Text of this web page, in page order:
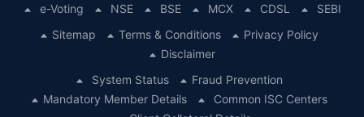
e-Voting NSE BSE MCX CDSL
SEBI
Sitemap
Terms & Conditions
Privacy Policy
Disclaimer
System Status
Fraud Prevention
Mandatory Member Details
Common ISC Centers